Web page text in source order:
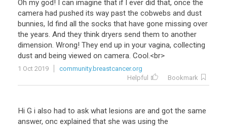
Oh my god! I can imagine that if I ever did that, once the
camera had pushed its way past the cobwebs and dust
bunnies, Id find all the socks that have gone missing over
the years. And they think dryers send them to another
dimension. Wrong! They end up in your vagina, collecting
dust and being viewed on camera. Cool.<br>
1 Oct 2019
community.breastcancer.org
Helpful
Bookmark
Hi G i also had to ask what lesions are and got the same
answer, onc explained that she was using the